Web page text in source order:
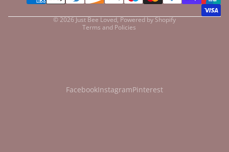
© 2026Just Bee Loved,Powered by Shopify
Terms and Policies
FacebookInstagramPinterest